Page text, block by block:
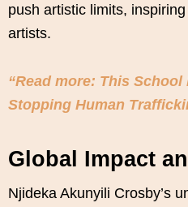
push artistic limits,
artists.
“Read more: This
Stopping Human
Global Impact
Njideka Akunyili Crosby’s